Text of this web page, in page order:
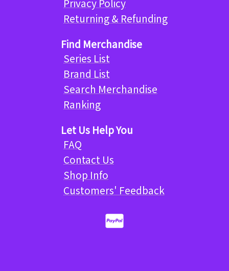
Privacy Policy
Returning & Refunding
Find Merchandise
Series List
Brand List
Search Merchandise
Ranking
Let Us Help You
FAQ
Contact Us
Shop Info
Customers' Feedback